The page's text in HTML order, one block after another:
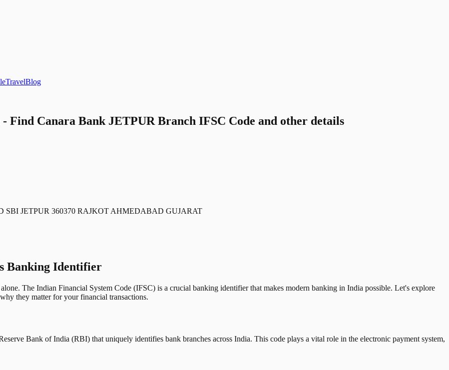
TravelBlog
Find Canara Bank JETPUR Branch IFSC Code and other details
JETPUR 360370 RAJKOT AHMEDABAD GUJARAT
Banking Identifier
The Indian Financial System Code (IFSC) is a crucial banking identifier that makes modern banking in India possible. Let's explore
they matter for your financial transactions.
Bank of India (RBI) that uniquely identifies bank branches across India. This code plays a vital role in the electronic payment system,